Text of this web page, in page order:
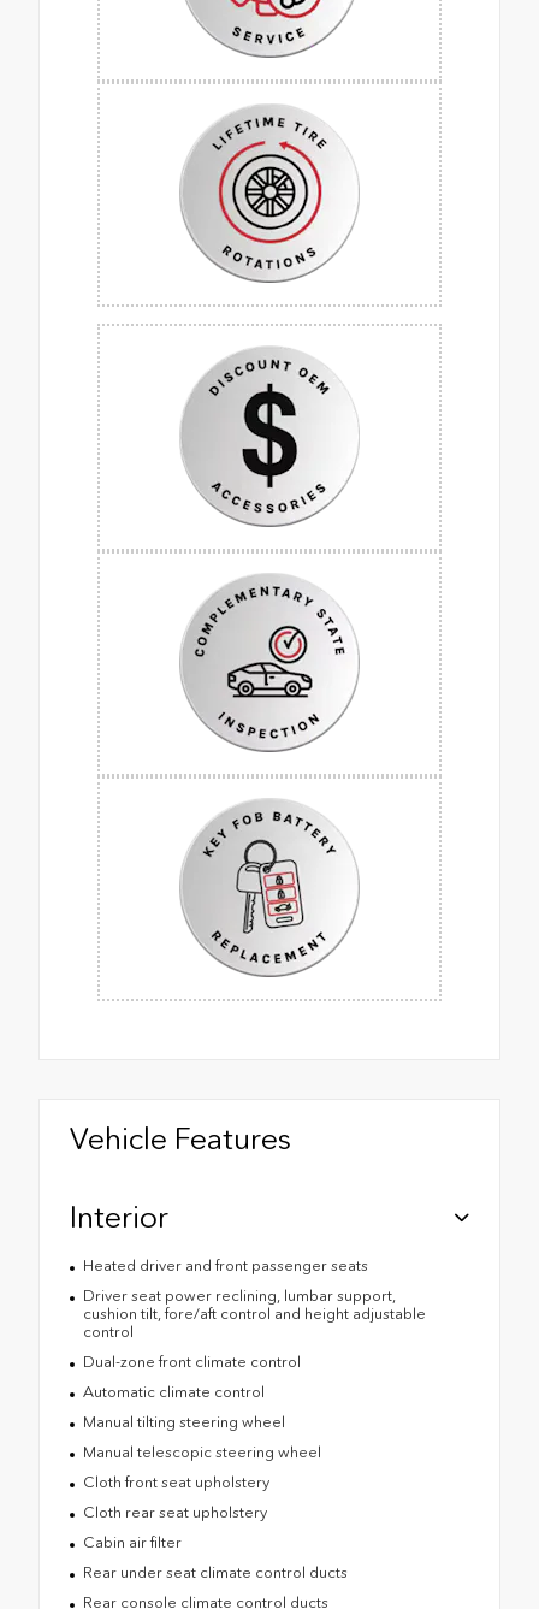
Vehicle Features
Interior
Heated driver and front passenger seats
Driver seat power reclining, lumbar support,
cushion tilt, fore/aft control and height adjustable
control
Dual-zone front climate control
Automatic climate control
Manual tilting steering wheel
Manual telescopic steering wheel
Cloth front seat upholstery
Cloth rear seat upholstery
Cabin air filter
Rear under seat climate control ducts
Rear console climate control ducts